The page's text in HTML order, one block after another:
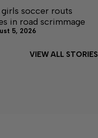
girls soccer routs
in road scrimmage
5, 2026
VIEW ALL STORIES